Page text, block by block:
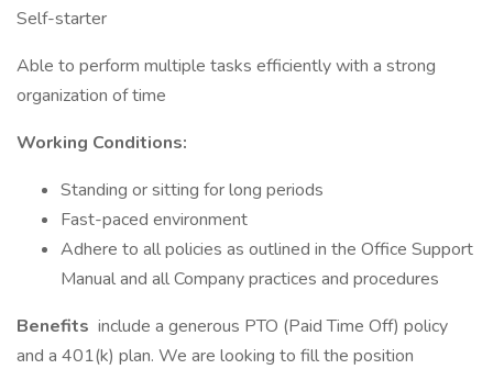
Self-starter
Able to perform multiple tasks efficiently with a strong
organization of time
Working Conditions:
Standing or sitting for long periods
Fast-paced environment
Adhere to all policies as outlined in the Office Support
Manual and all Company practices and procedures
Benefits include a generous PTO (Paid Time Off) policy
and a 401(k) plan. We are looking to fill the position